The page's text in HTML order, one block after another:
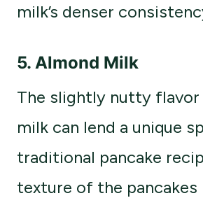
milk’s denser
5. Almond Milk
The slightly nutty flavor
milk can lend a unique
traditional pancake
texture of the pancakes